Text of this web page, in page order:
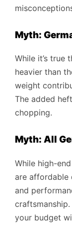
Myth:
While it’s true
heavier than
weight
The added
chopping.
Myth: All
While high-
are affordable
and
your budget